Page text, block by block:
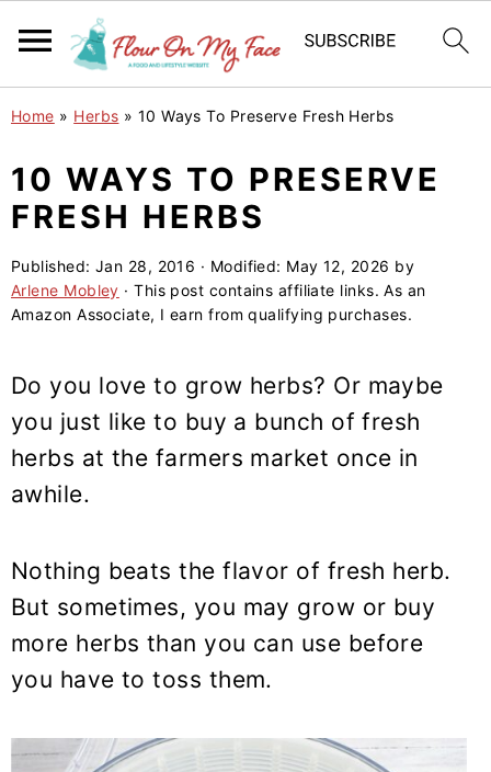
S
p
o
p
m
a
y
a
v
a
S
p
o
m
n
c
o
n
e
n
S
p
o
p
m
a
y
d
a
Home » Herbs » 10 Ways To Preserve Fresh Herbs
10 WAYS TO PRESERVE
FRESH HERBS
Published: Jan 28, 2016 · Modified: May 12, 2026 by
Arlene Mobley · This post contains affiliate links. As an
Amazon Associate, I earn from qualifying purchases.
Do you love to grow herbs? Or maybe
you just like to buy a bunch of fresh
herbs at the farmers market once in
awhile.
Nothing beats the flavor of fresh herb.
But sometimes, you may grow or buy
more herbs than you can use before
you have to toss them.